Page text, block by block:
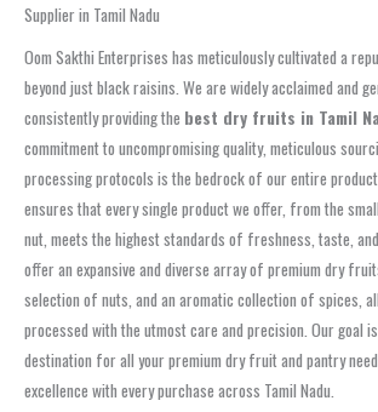
Supplier in Tamil Nadu
Oom Sakthi Enterprises has meticulously cultivated a
beyond just black raisins. We are widely acclaimed and
consistently providing the best dry fruits in Tamil
commitment to uncompromising quality, meticulous
processing protocols is the bedrock of our entire
ensures that every single product we offer, from the
nut, meets the highest standards of freshness, taste,
offer an expansive and diverse array of premium dry
selection of nuts, and an aromatic collection of spices,
processed with the utmost care and precision. Our goal
destination for all your premium dry fruit and pantry
excellence with every purchase across Tamil Nadu.